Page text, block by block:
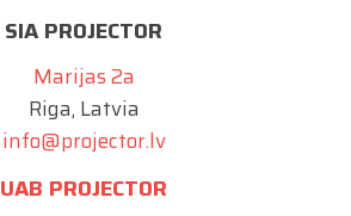
SIA PROJECTOR
Marijas 2a
Riga, Latvia
info@projector.lv
UAB PROJECTOR